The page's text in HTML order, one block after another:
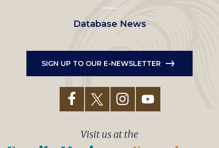
Database News
SIGN UP TO OUR E-NEWSLETTER
Visit us at the